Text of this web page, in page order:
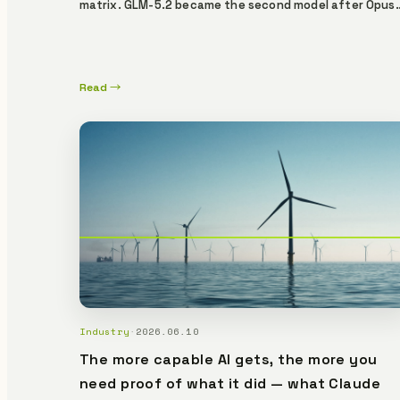
matrix. GLM-5.2 became the second model after Opus
scenario. GLM-5.2 made 181 tool calls on the audit-trail
proof gate doesn't budge.
Read →
Industry· 2026.06.10
The more capable AI gets, the more you
need proof of what it did — what Claude